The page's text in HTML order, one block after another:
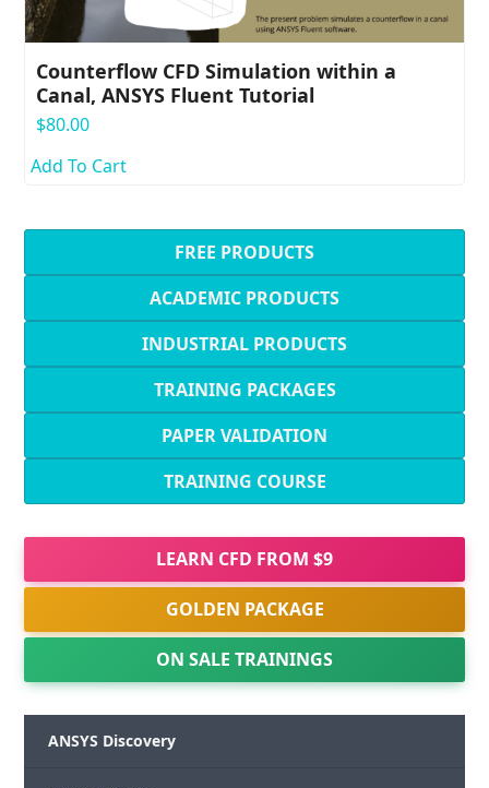
Counterflow CFD Simulation within a
Canal, ANSYS Fluent Tutorial
$80.00
Add To Cart
FREE PRODUCTS
ACADEMIC PRODUCTS
INDUSTRIAL PRODUCTS
TRAINING PACKAGES
PAPER VALIDATION
TRAINING COURSE
LEARN CFD FROM $9
GOLDEN PACKAGE
ON SALE TRAININGS
ANSYS Discovery